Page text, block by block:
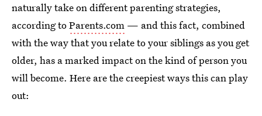
naturally take on different parenting strategies,
according toParents.com — and this fact, combined
with the way that you relate to your siblings as you get
older, has a marked impact on the kind of person you
will become. Here are the creepiest ways this can play
out: